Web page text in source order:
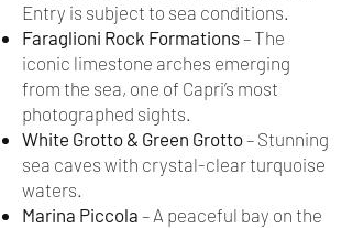
Entry is subject to sea conditions.
Faraglioni Rock Formations– The
iconic limestone arches emerging
from the sea, one of Capri’s most
photographed sights.
White Grotto & Green Grotto– Stunning
sea caves with crystal-clear turquoise
waters.
Marina Piccola – A peaceful bay on the